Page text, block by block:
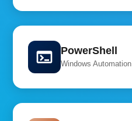
terminal PowerShell
Windows Automation